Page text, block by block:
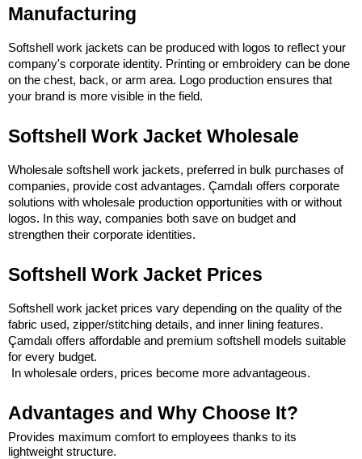
Manufacturing
Softshell work jackets can be produced with logos to reflect your
company's corporate identity. Printing or embroidery can be done
on the chest, back, or arm area. Logo production ensures that
your brand is more visible in the field.
Softshell Work Jacket Wholesale
Wholesale softshell work jackets, preferred in bulk purchases of
companies, provide cost advantages. Çamdalı offers corporate
solutions with wholesale production opportunities with or without
logos. In this way, companies both save on budget and
strengthen their corporate identities.
Softshell Work Jacket Prices
Softshell work jacket prices vary depending on the quality of the
fabric used, zipper/stitching details, and inner lining features.
Çamdalı offers affordable and premium softshell models suitable
for every budget.
In wholesale orders, prices become more advantageous.
Advantages and Why Choose It?
Provides maximum comfort to employees thanks to its
lightweight structure.